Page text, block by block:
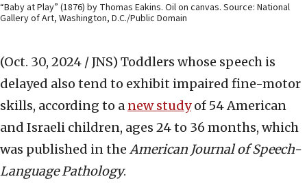
“Baby at Play” (1876) by Thomas Eakins. Oil on canvas. Source: National
Gallery of Art, Washington, D.C./Public Domain
(Oct. 30, 2024 / JNS) Toddlers whose speech is
delayed also tend to exhibit impaired fine-motor
skills, according to a new studyof 54 American
and Israeli children, ages 24 to 36 months, which
was published in the American Journal of Speech-
Language Pathology.